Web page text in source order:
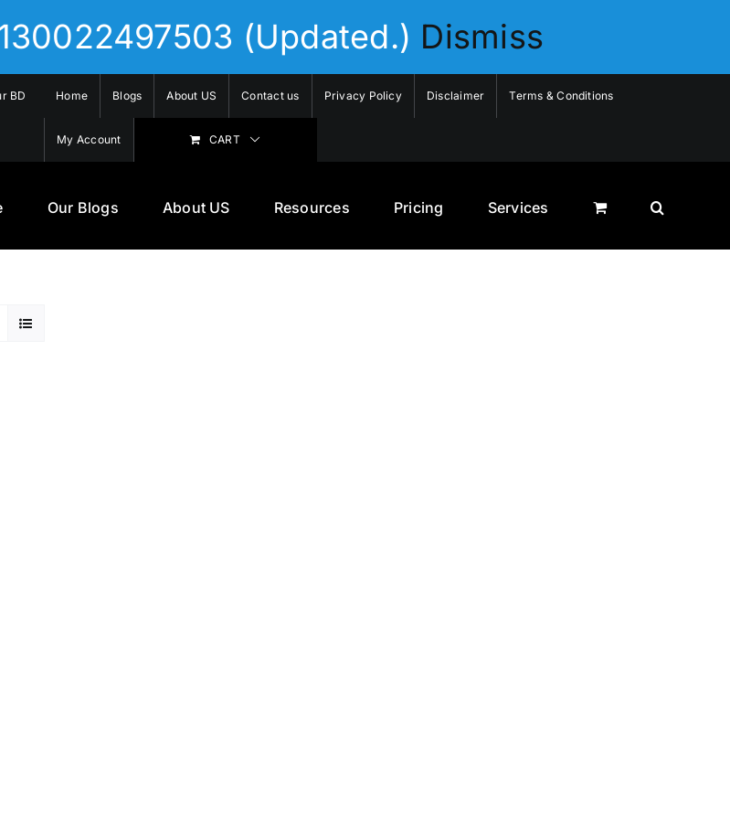
(Updated.) Dismiss
BD Home Blogs About US Contact us Privacy Policy Disclaimer Terms & Conditions
My Account CART
Our Blogs About US Resources Pricing Services